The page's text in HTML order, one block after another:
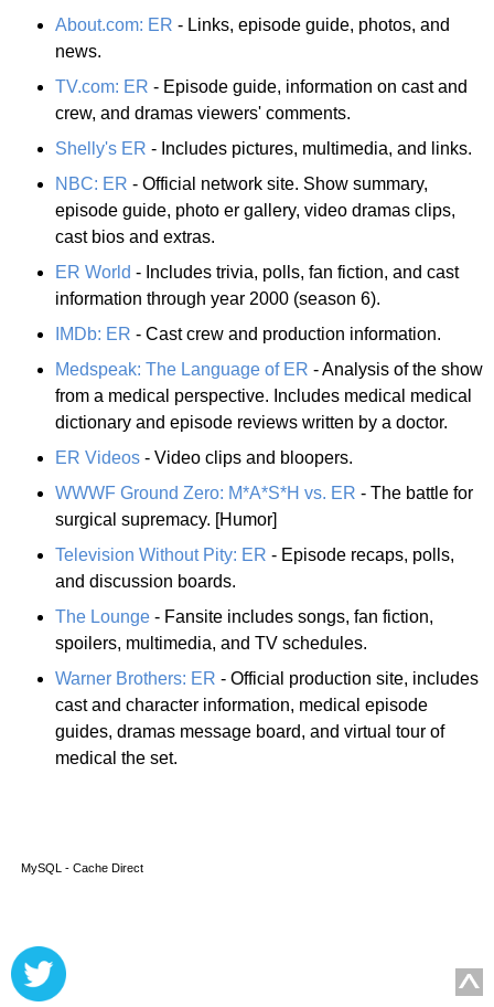
About.com: ER - Links, episode guide, photos, and
news.
TV.com: ER - Episode guide, information on cast and
crew, and dramas viewers' comments.
Shelly's ER - Includes pictures, multimedia, and links.
NBC: ER - Official network site. Show summary,
episode guide, photo er gallery, video dramas clips,
cast bios and extras.
ER World - Includes trivia, polls, fan fiction, and cast
information through year 2000 (season 6).
IMDb: ER - Cast crew and production information.
Medspeak: The Language of ER - Analysis of the show
from a medical perspective. Includes medical medical
dictionary and episode reviews written by a doctor.
ER Videos - Video clips and bloopers.
WWWF Ground Zero: M*A*S*H vs. ER - The battle for
surgical supremacy. [Humor]
Television Without Pity: ER - Episode recaps, polls,
and discussion boards.
The Lounge - Fansite includes songs, fan fiction,
spoilers, multimedia, and TV schedules.
Warner Brothers: ER - Official production site, includes
cast and character information, medical episode
guides, dramas message board, and virtual tour of
medical the set.
MySQL - Cache Direct